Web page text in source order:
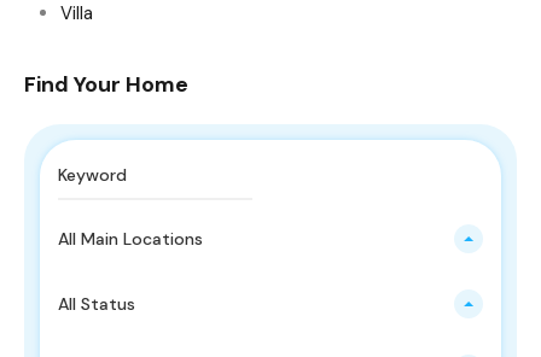
Villa
Find Your Home
All Main Locations
All Status